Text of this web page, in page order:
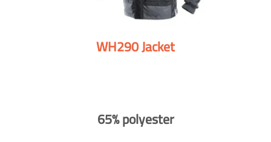
WH290 Jacket
65% polyester